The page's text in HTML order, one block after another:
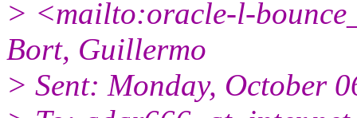
> <mailto:oracle-l-
Bort, Guillermo
> Sent: Monday, October